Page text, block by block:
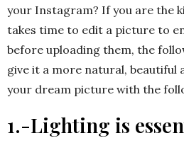
your Instagram? If you are the
takes time to edit a picture to
before uploading them, the
give it a more natural, beautiful
your dream picture with the
1.-Lighting is